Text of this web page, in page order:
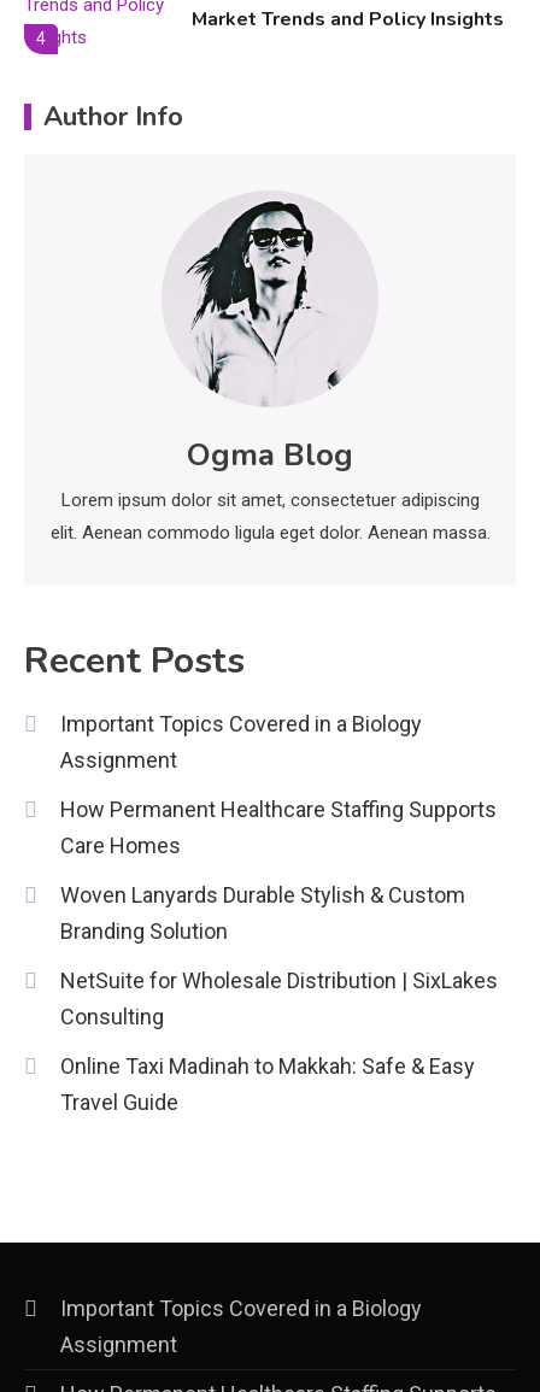
4
Market Trends and Policy Insights
Education
Erome: Comprehensive Guide to
Safe Usage, Alternatives, and
Legal Considerations
Technology
Mobility in India
Education
economicweeklynews: Global
Market Trends and Policy Insights
Author Info
Ogma Blog
Lorem ipsum dolor sit amet, consectetuer adipiscing
elit. Aenean commodo ligula eget dolor. Aenean massa.
Recent Posts
Important Topics Covered in a Biology
Assignment
How Permanent Healthcare Staffing Supports
Care Homes
Woven Lanyards Durable Stylish & Custom
Branding Solution
NetSuite for Wholesale Distribution | SixLakes
Consulting
Online Taxi Madinah to Makkah: Safe & Easy
Travel Guide
Important Topics Covered in a Biology
Assignment